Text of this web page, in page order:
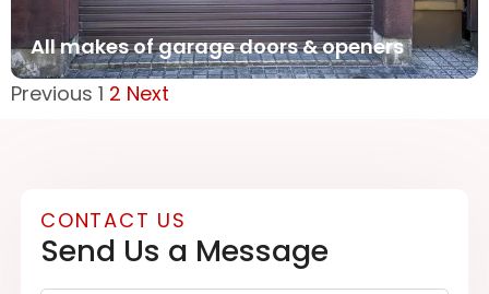
All makes of garage doors & openers
Previous 1 2 Next
CONTACT US
Send Us a Message